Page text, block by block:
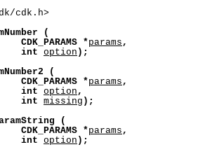
cdk.h>
(
CDK_PARAMS
*params ,
int
option );
(
CDK_PARAMS
*params ,
int
option ,
int
missing );
(
CDK_PARAMS
*params ,
int
option );